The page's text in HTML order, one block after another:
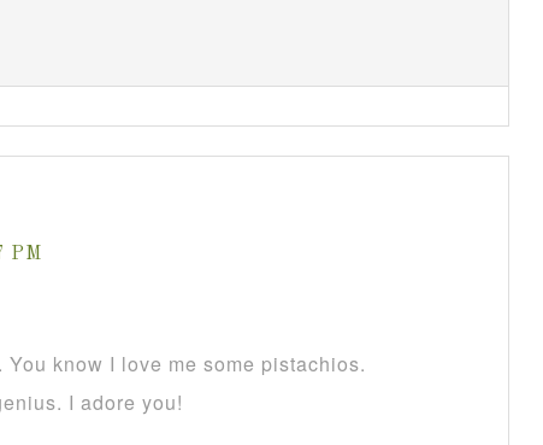
PM
know I love me some pistachios.
I adore you!